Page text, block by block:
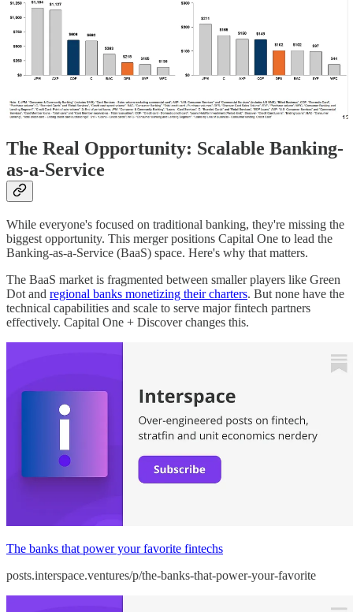
The Real Opportunity: Scalable Banking-
as-a-Service
While everyone's focused on traditional banking, they're missing the
biggest opportunity. This merger positions Capital One to lead the
Banking-as-a-Service (BaaS) space. Here's why that matters.
The BaaS market is fragmented between smaller players like Green
Dot and regional banks monetizing their charters. But none have the
technical capabilities and scale to serve major fintech partners
effectively. Capital One + Discover changes this.
The banks that power your favorite fintechs
posts.interspace.ventures/p/the-banks-that-power-your-favorite